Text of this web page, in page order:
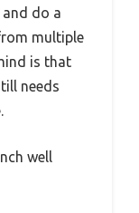
do a
multiple
is that
needs
well